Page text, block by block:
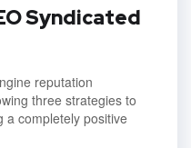
Syndicated
reputation
three strategies to
a completely positive